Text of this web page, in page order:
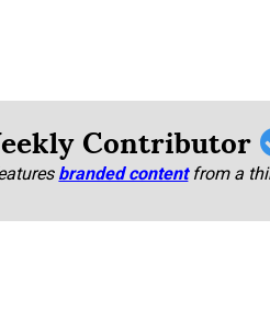
Contributor
branded content from a